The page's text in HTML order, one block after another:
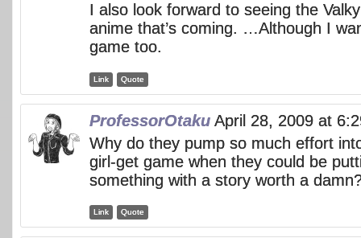
I also look forward to seeing the
anime that’s coming. …Although I
game too.
Link Quote
ProfessorOtaku April 28, 2009 at
Why do they pump so much effort
girl-get game when they could be
something with a story worth a
Link Quote